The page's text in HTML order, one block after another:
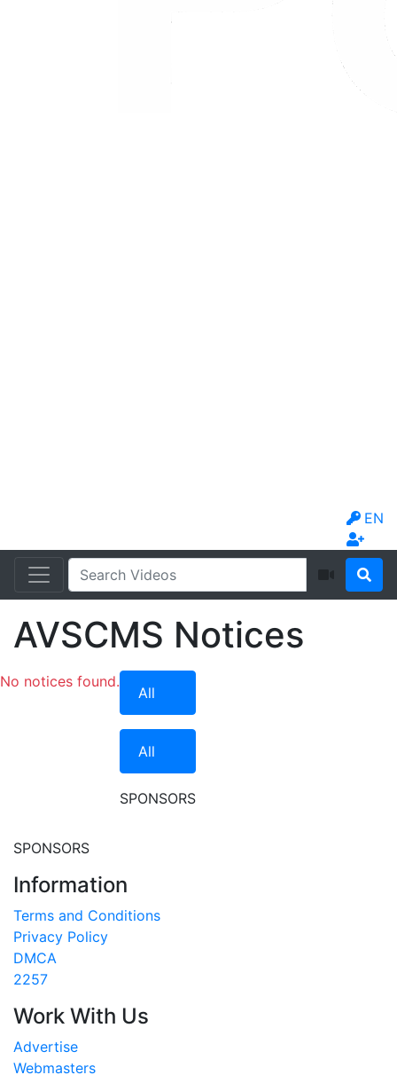
EN
AVSCMS Notices
No notices found.
All
All
SPONSORS
SPONSORS
Information
Terms and Conditions
Privacy Policy
DMCA
2257
Work With Us
Advertise
Webmasters